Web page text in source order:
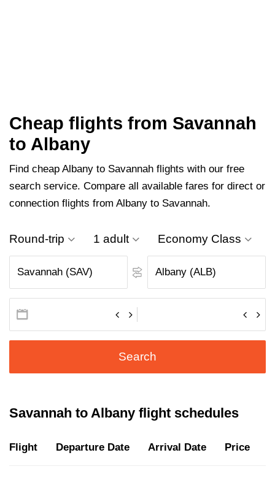
Cheap flights from Savannah
to Albany
Find cheap Albany to Savannah flights with our free
search service. Compare all available fares for direct or
connection flights from Albany to Savannah.
Round-trip 1 adult Economy Class
Search
Savannah to Albany flight schedules
Flight Departure Date Arrival Date Price